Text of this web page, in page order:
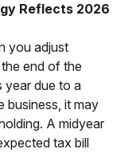
Reflects 2026
you adjust
end of the
year due to a
business, it may
A midyear
tax bill